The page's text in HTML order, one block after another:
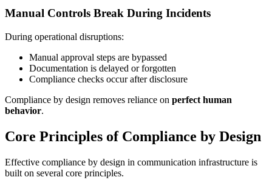
Manual Controls Break During Incidents
During operational disruptions:
Manual approval steps are bypassed
Documentation is delayed or forgotten
Compliance checks occur after disclosure
Compliance by design removes reliance on perfect human
behavior.
Core Principles of Compliance by Design
Effective compliance by design in communication infrastructure is
built on several core principles.